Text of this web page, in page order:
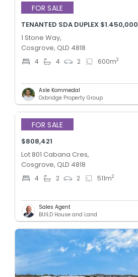
FOR SALE
TENANTED SDA DUPLEX $1.450,000
1 Stone Way,
Cosgrove, QLD 4818
4 4 2 600m2
Asle Kommedal
Oxbridge Property Group
FOR SALE
$808,421
Lot 801 Cabana Cres,
Cosgrove, QLD 4818
4 2 2 511m2
Sales Agent
BUILD House and Land